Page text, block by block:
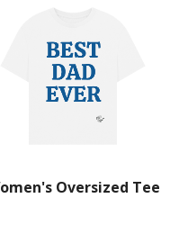
Oversized Tee